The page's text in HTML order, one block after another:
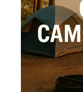
All
Campers